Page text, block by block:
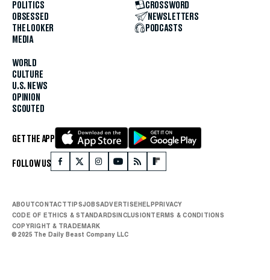
POLITICS
OBSESSED
THE LOOKER
MEDIA
WORLD
CULTURE
U.S. NEWS
OPINION
SCOUTED
CROSSWORD
NEWSLETTERS
PODCASTS
GET THE APP
FOLLOW US
ABOUTCONTACTTIPSJOBSADVERTISE HELP PRIVACY
CODE OF ETHICS & STANDARDS INCLUSION TERMS & CONDITIONS
COPYRIGHT & TRADEMARK
© 2025 The Daily Beast Company LLC